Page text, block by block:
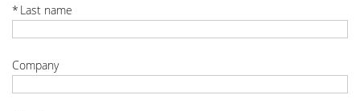
* Last name
Company